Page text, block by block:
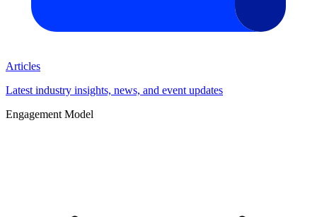
Articles
Latest industry insights, news, and event updates
Engagement Model